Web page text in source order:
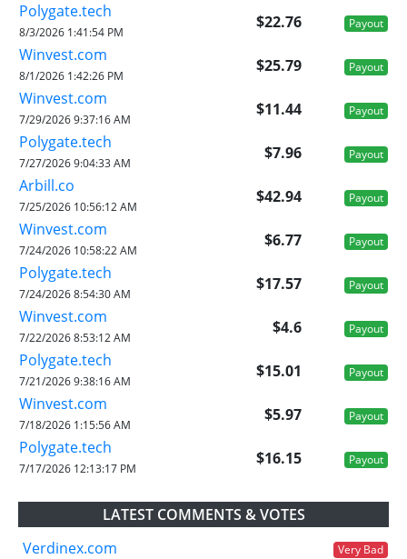
Polygate.tech
$22.76 Payout
8/3/2026 1:41:54 PM
Winvest.com
$25.79 Payout
8/1/2026 1:42:26 PM
Winvest.com
$11.44 Payout
7/29/2026 9:37:16 AM
Polygate.tech
$7.96 Payout
7/27/2026 9:04:33 AM
Arbill.co
$42.94 Payout
7/25/2026 10:56:12 AM
Winvest.com
$6.77 Payout
7/24/2026 10:58:22 AM
Polygate.tech
$17.57 Payout
7/24/2026 8:54:30 AM
Winvest.com
$4.6 Payout
7/22/2026 8:53:12 AM
Polygate.tech
$15.01 Payout
7/21/2026 9:38:16 AM
Winvest.com
$5.97 Payout
7/18/2026 1:15:56 AM
Polygate.tech
$16.15 Payout
7/17/2026 12:13:17 PM
LATEST COMMENTS & VOTES
Verdinex.com
Very Bad